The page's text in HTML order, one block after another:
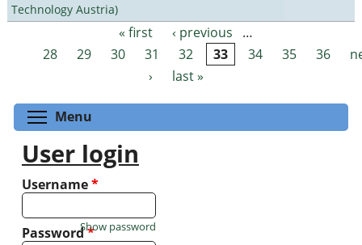
Technology Austria)
Pages « first ‹ previous
…
28
29 30 31 32 33 34 35 36
›
last »
Menu
User login
Username*
Password*
Show password